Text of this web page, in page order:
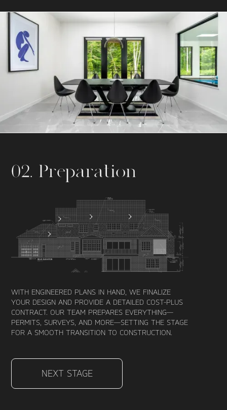
02. Preparation
WITH ENGINEERED PLANS IN HAND, WE FINALIZE
YOUR DESIGN AND PROVIDE A DETAILED COST-PLUS
CONTRACT. OUR TEAM PREPARES EVERYTHING—
PERMITS, SURVEYS, AND MORE—SETTING THE STAGE
FOR A SMOOTH TRANSITION TO CONSTRUCTION.
NEXT STAGE